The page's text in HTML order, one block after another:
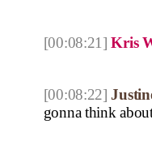
[00:08:21] Kris
[00:08:22]
gonna think